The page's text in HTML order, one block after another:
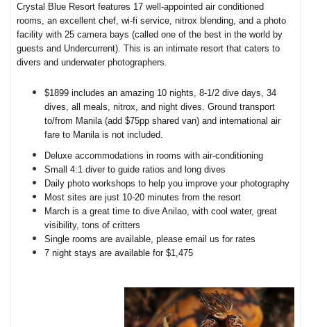
Crystal Blue Resort features 17 well-appointed air conditioned
rooms, an excellent chef, wi-fi service, nitrox blending, and a photo
facility with 25 camera bays (called one of the best in the world by
guests and Undercurrent). This is an intimate resort that caters to
divers and underwater photographers.
$1899 includes an amazing 10 nights, 8-1/2 dive days, 34
dives, all meals, nitrox, and night dives. Ground transport
to/from Manila (add $75pp shared van) and international air
fare to Manila is not included.
Deluxe accommodations in rooms with air-conditioning
Small 4:1 diver to guide ratios and long dives
Daily photo workshops to help you improve your photography
Most sites are just 10-20 minutes from the resort
March is a great time to dive Anilao, with cool water, great
visibility, tons of critters
Single rooms are available, please email us for rates
7 night stays are available for $1,475